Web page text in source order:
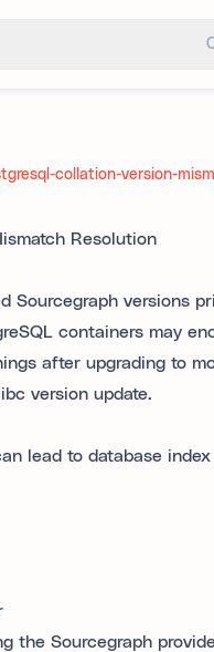
collation-version-
Resolution
Sourcegraph versions
containers may
after upgrading to
version update.
lead to database
the Sourcegraph